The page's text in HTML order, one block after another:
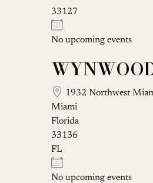
33127
No upcoming events
1932 Northwest
Miami
Florida
33136
FL
No upcoming events